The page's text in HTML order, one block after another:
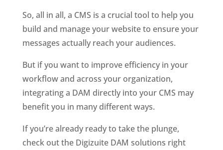
So, all in all, a CMS is a crucial tool to help you
build and manage your website to ensure your
messages actually reach your audiences.
But if you want to improve efficiency in your
workflow and across your organization,
integrating a DAM directly into your CMS may
benefit you in many different ways.
If you’re already ready to take the plunge,
check out the Digizuite DAM solutions right